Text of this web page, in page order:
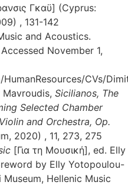
Γκαϋ] (Cyprus:
, 131-142
and Acoustics.
November 1,
CVs/
Sicilianos, The
Selected Chamber
and Orchestra, Op.
2020) , 11, 273, 275
[Για τη Μουσική], ed. Elly
by Elly Yotopoulou-
Hellenic Music